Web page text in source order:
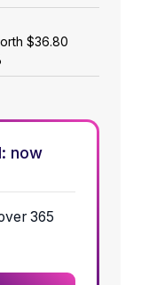
$36.80
now
365